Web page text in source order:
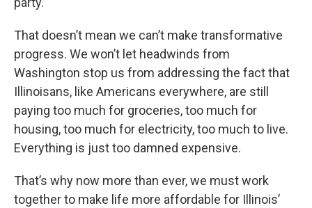
That doesn’t mean we can’t make transformative
progress. We won’t let headwinds from
Washington stop us from addressing the fact that
Illinoisans, like Americans everywhere, are still
paying too much for groceries, too much for
housing, too much for electricity, too much to live.
Everything is just too damned expensive.
That’s why now more than ever, we must work
together to make life more affordable for Illinois’